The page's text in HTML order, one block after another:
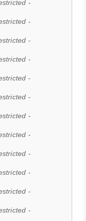
-
-
-
-
-
-
-
-
-
-
-
-